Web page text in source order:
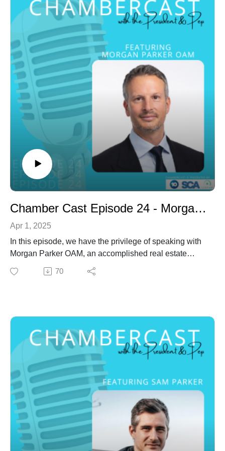
- Presentation skills coach
- Public speaking training
- Thought leadership
Gina was born in South Africa and has spent her career
working in the United Kingdom. She moved to our part
of the world Sunshine Coast in April 2022 and recently
became a member of our Chamber. We are keen to
hear about Gina’s history but also learn more about her
role with Project Placed and how we can get more
people back in the workforce.
Chamber Cast Episode 24 - Morgan Parker OAM
Apr 1, 2025
In this episode, we have the privilege of speaking with
Morgan Parker OAM, an accomplished real estate
investor, developer and banker with over 30 years
experience.
With 30 years' experience as a global real estate
investor, developer and banker, Morgan has completed
60 projects in nine countries worth $20 billion. As well
as his long term board role with SunCentral, he is a
non-executive director of Newcastle Airport, Riyadh
School of Tourism & Hospitality, Saudi Entertainment
Ventures and Qiddiya Coast.
Morgan has served on numerous listed, private and
70